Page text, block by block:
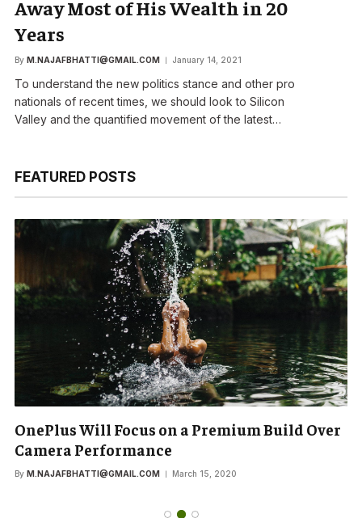
Away Most of His Wealth in 20
Years
By M.NAJAFBHATTI@GMAIL.COM January 14, 2021
To understand the new politics stance and other pro
nationals of recent times, we should look to Silicon
Valley and the quantified movement of the latest…
FEATURED POSTS
OnePlus Will Focus on a Premium Build Over
Camera Performance
By M.NAJAFBHATTI@GMAIL.COM March 15, 2020